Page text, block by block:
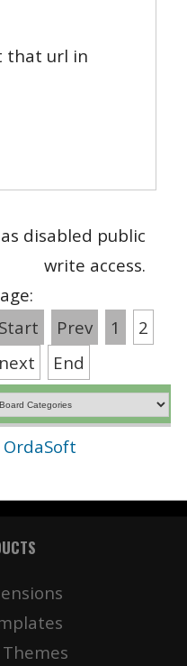
that url in
disabled public
write access.
Start
Prev 1
2
next
End
OrdaSoft